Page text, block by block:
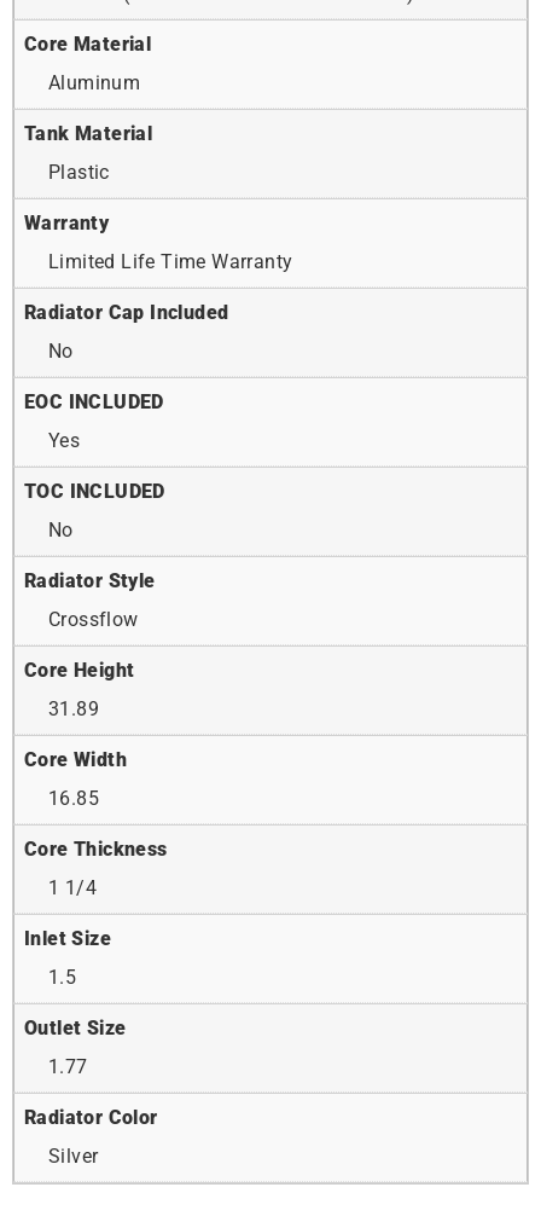
Core Material
Aluminum
Tank Material
Plastic
Warranty
Limited Life Time Warranty
Radiator Cap Included
No
EOC INCLUDED
Yes
TOC INCLUDED
No
Radiator Style
Crossflow
Core Height
31.89
Core Width
16.85
Core Thickness
1 1/4
Inlet Size
1.5
Outlet Size
1.77
Radiator Color
Silver